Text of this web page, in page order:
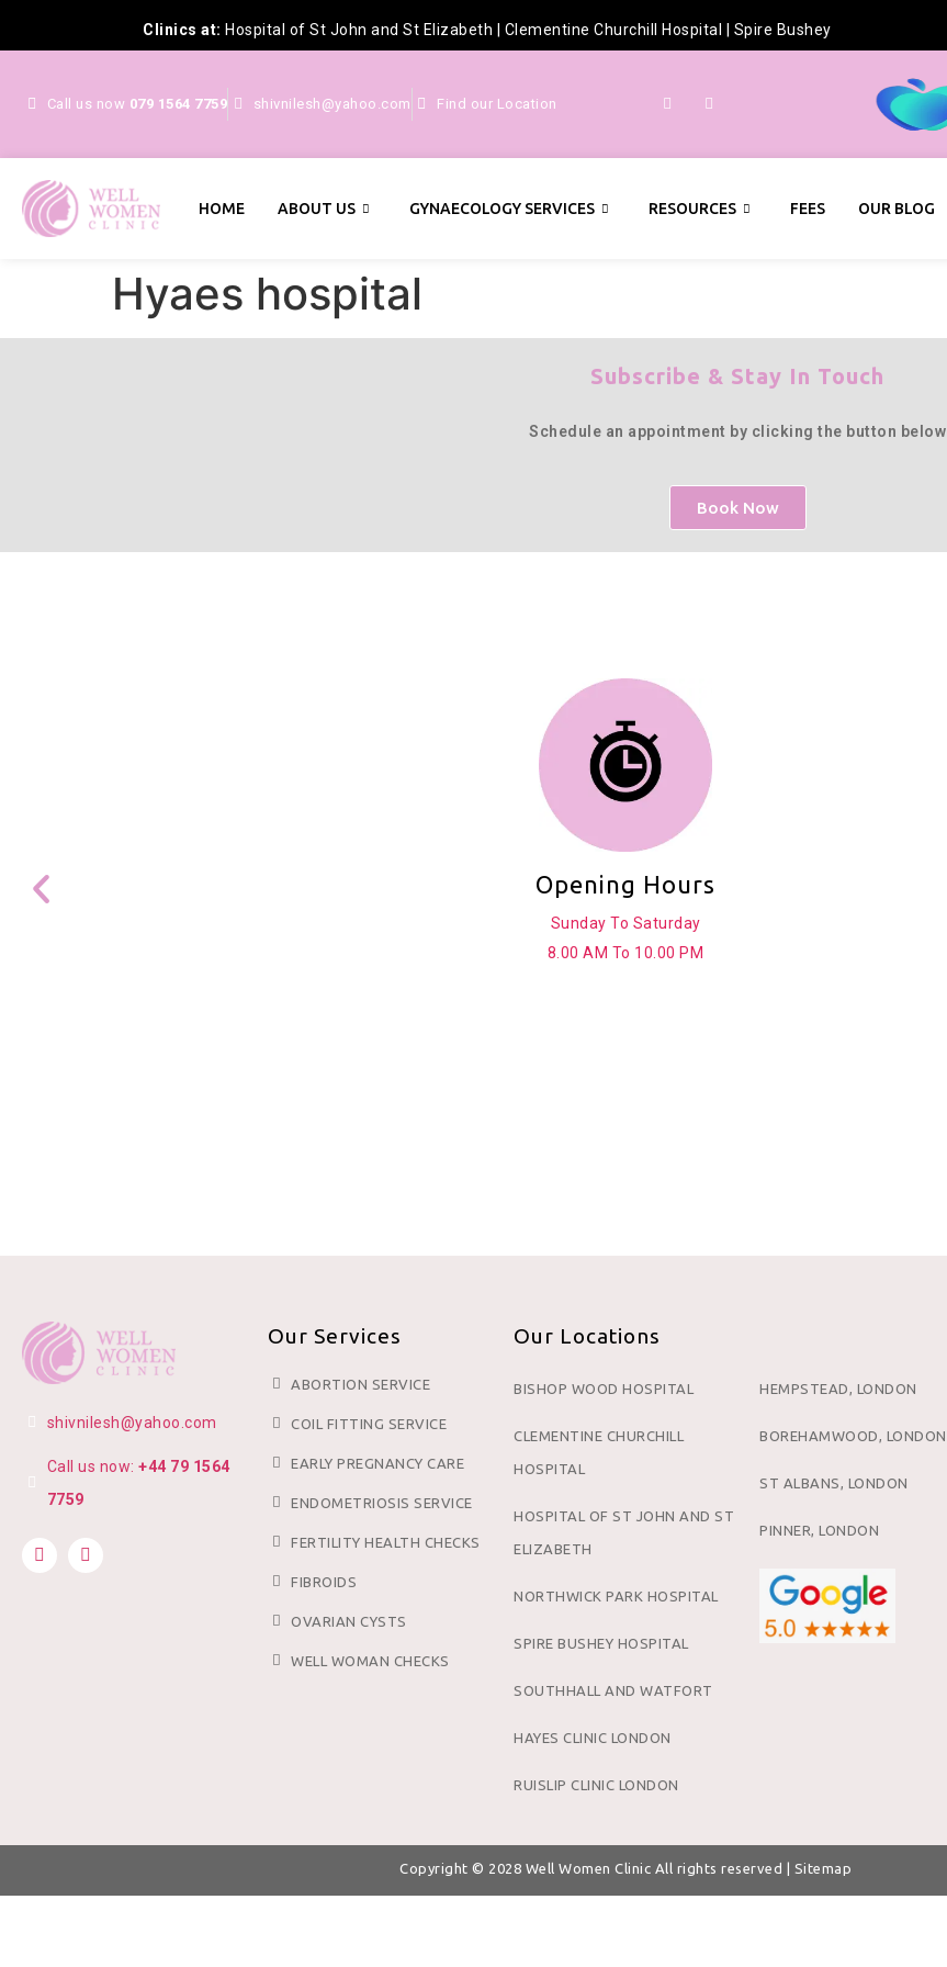
Clinics at: Hospital of St John and St Elizabeth Clementine Churchill Hospital Spire Bushey
Call us now 079 1564 7759 shivnilesh@yahoo.com Find our Location
HOME ABOUT US GYNAECOLOGY SERVICES RESOURCES FEES OUR BLOG
Hyaes hospital
Subscribe & Stay In Touch
Schedule an appointment by clicking the button below
Book Now
Opening Hours
Sunday To Saturday
8.00 AM To 10.00 PM
shivnilesh@yahoo.com
Call us now: +44 79 1564
7759
Our Services
ABORTION SERVICE
COIL FITTING SERVICE
EARLY PREGNANCY CARE
ENDOMETRIOSIS SERVICE
FERTILITY HEALTH CHECKS
FIBROIDS
OVARIAN CYSTS
WELL WOMAN CHECKS
Our Locations
BISHOP WOOD HOSPITAL
CLEMENTINE CHURCHILL
HOSPITAL
HOSPITAL OF ST JOHN AND ST
ELIZABETH
NORTHWICK PARK HOSPITAL
SPIRE BUSHEY HOSPITAL
SOUTHHALL AND WATFORT
HAYES CLINIC LONDON
RUISLIP CLINIC LONDON
HEMPSTEAD, LONDON
BOREHAMWOOD, LONDON
ST ALBANS, LONDON
PINNER, LONDON
Copyright © 2028 Well Women Clinic All rights reserved | Sitemap